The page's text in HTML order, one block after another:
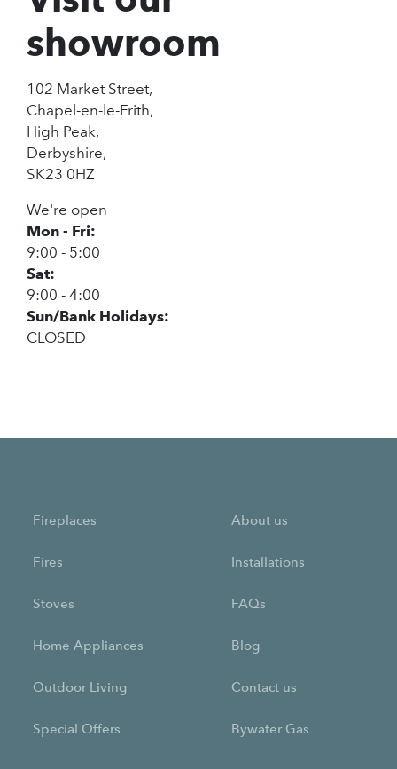
showroom
102 Market Street,
Chapel-en-le-Frith,
High Peak,
Derbyshire,
SK23 0HZ
We're open
Mon - Fri:
9:00 - 5:00
Sat:
9:00 - 4:00
Sun/Bank Holidays:
CLOSED
Fireplaces
Fires
Stoves
Home Appliances
Outdoor Living
Special Offers
About us
Installations
FAQs
Blog
Contact us
Bywater Gas